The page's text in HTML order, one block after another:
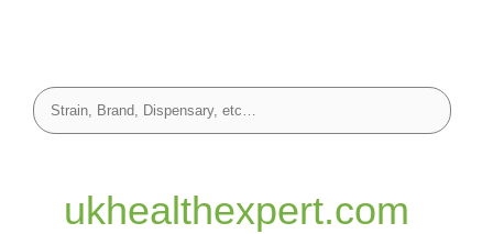
ukhealthexpert.com